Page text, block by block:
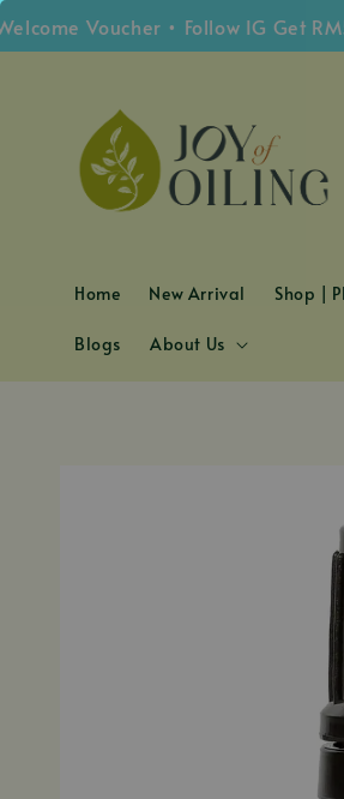
Voucher • Follow IG Get RM5
Home New Arrival Shop |
Blogs About Us